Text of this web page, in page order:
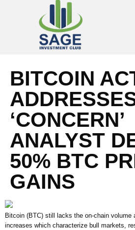
BITCOIN
‘CONCERN’
ANALYST
50% BTC
GAINS
Bitcoin (BTC) still lacks the on-chain volume
increases which characterize bull markets,